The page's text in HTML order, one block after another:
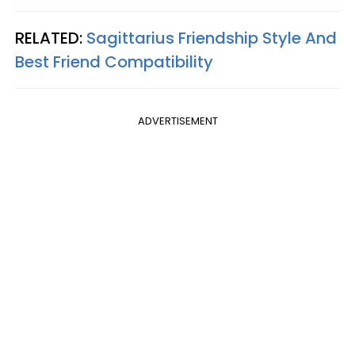
RELATED: Sagittarius Friendship Style And
Best Friend Compatibility
ADVERTISEMENT